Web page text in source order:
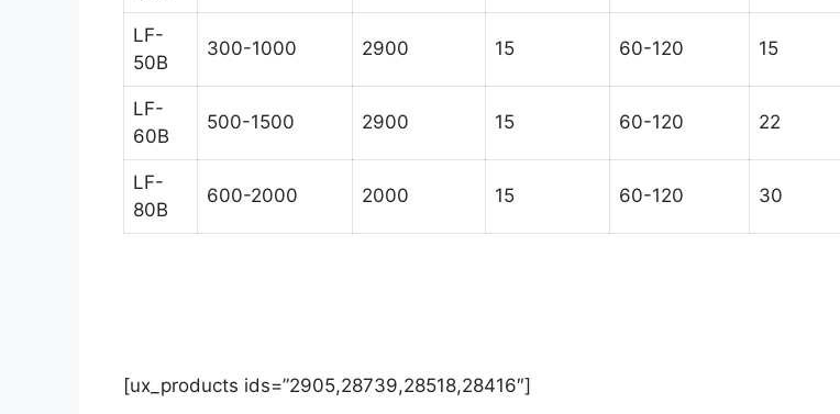
LF-
50B
300-1000 2900 15 60-120 15
LF-
60B
500-1500 2900 15 60-120 22
LF-
80B
600-2000 2000 15 60-120 30
[ux_products ids=”2905,28739,28518,28416″]